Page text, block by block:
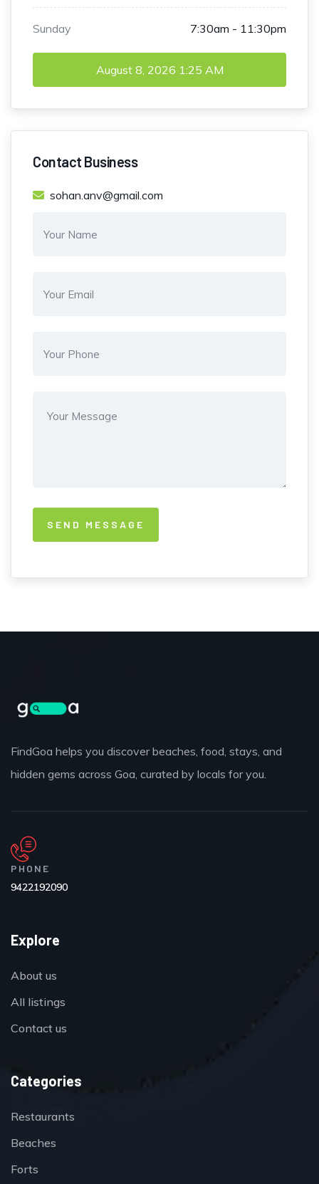
Sunday 7:30am - 11:30pm
August 8, 2026 1:25 AM
Contact Business
sohan.anv@gmail.com
FindGoa helps you discover beaches, food, stays, and
hidden gems across Goa, curated by locals for you.
PHONE
9422192090
Explore
About us
All listings
Contact us
Categories
Restaurants
Beaches
Forts